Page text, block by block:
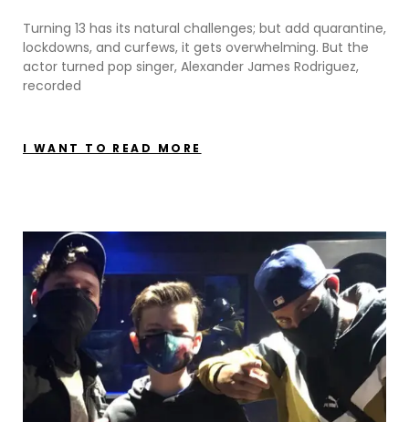
Turning 13 has its natural challenges; but add quarantine,
lockdowns, and curfews, it gets overwhelming. But the
actor turned pop singer, Alexander James Rodriguez,
recorded
I WANT TO READ MORE